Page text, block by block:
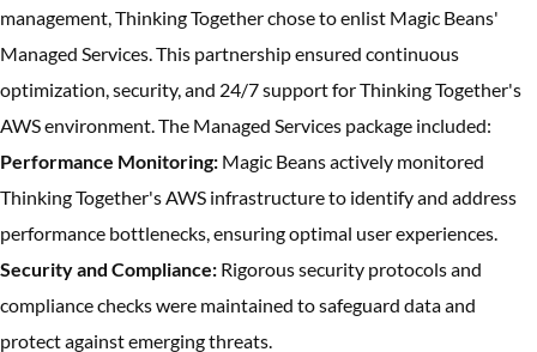
management, Thinking Together chose to enlist Magic Beans'
Managed Services. This partnership ensured continuous
optimization, security, and 24/7 support for Thinking Together's
AWS environment. The Managed Services package included:
Performance Monitoring: Magic Beans actively monitored
Thinking Together's AWS infrastructure to identify and address
performance bottlenecks, ensuring optimal user experiences.
Security and Compliance: Rigorous security protocols and
compliance checks were maintained to safeguard data and
protect against emerging threats.